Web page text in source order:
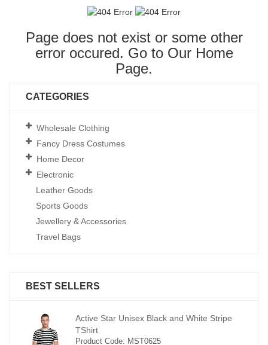
Page does not exist or some other
error occured. Go to Our Home
Page.
CATEGORIES
Wholesale Clothing
Fancy Dress Costumes
Home Decor
Electronic
Leather Goods
Sports Goods
Jewellery & Accessories
Travel Bags
BEST SELLERS
Active Star Unisex Black and White Stripe
TShirt
Product Code: MST0625